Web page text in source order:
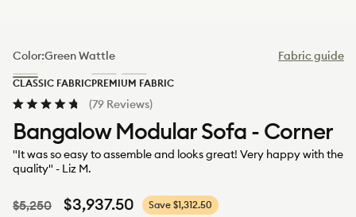
4.8
out
of
stars
(79 Reviews)Click
scroll
reviews
Bangalow Modular Sofa - Corner
"It was so easy to assemble and looks great! Very happy with the
quality" - Liz M.
Regular
$5,250
Sale
$3,937.50 Save $1,312.50
Color:Green Wattle
Fabric guide
Green
Wattle
CLASSIC FABRIC
Limestone
(Luxe)
Sand
Dune
(Luxe)
PREMIUM FABRIC